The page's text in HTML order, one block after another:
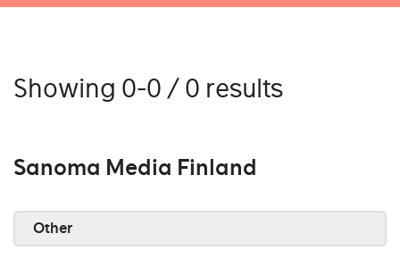
Showing 0-0 / 0 results
Sanoma Media Finland
Other